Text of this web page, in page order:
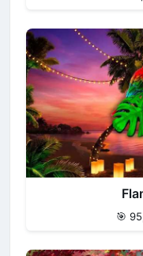
🎯